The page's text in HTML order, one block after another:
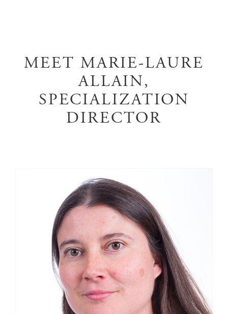
MEET MARIE-LAURE
ALLAIN,
SPECIALIZATION
DIRECTOR